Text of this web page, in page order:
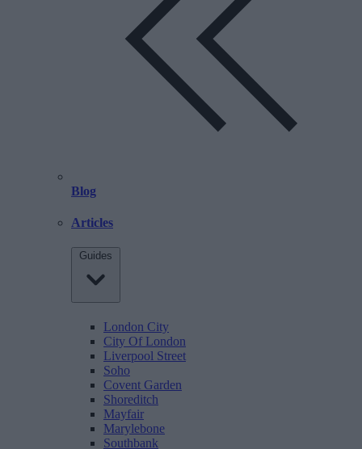
Blog
Articles
Guides
London City
City Of London
Liverpool Street
Soho
Covent Garden
Shoreditch
Mayfair
Marylebone
Southbank